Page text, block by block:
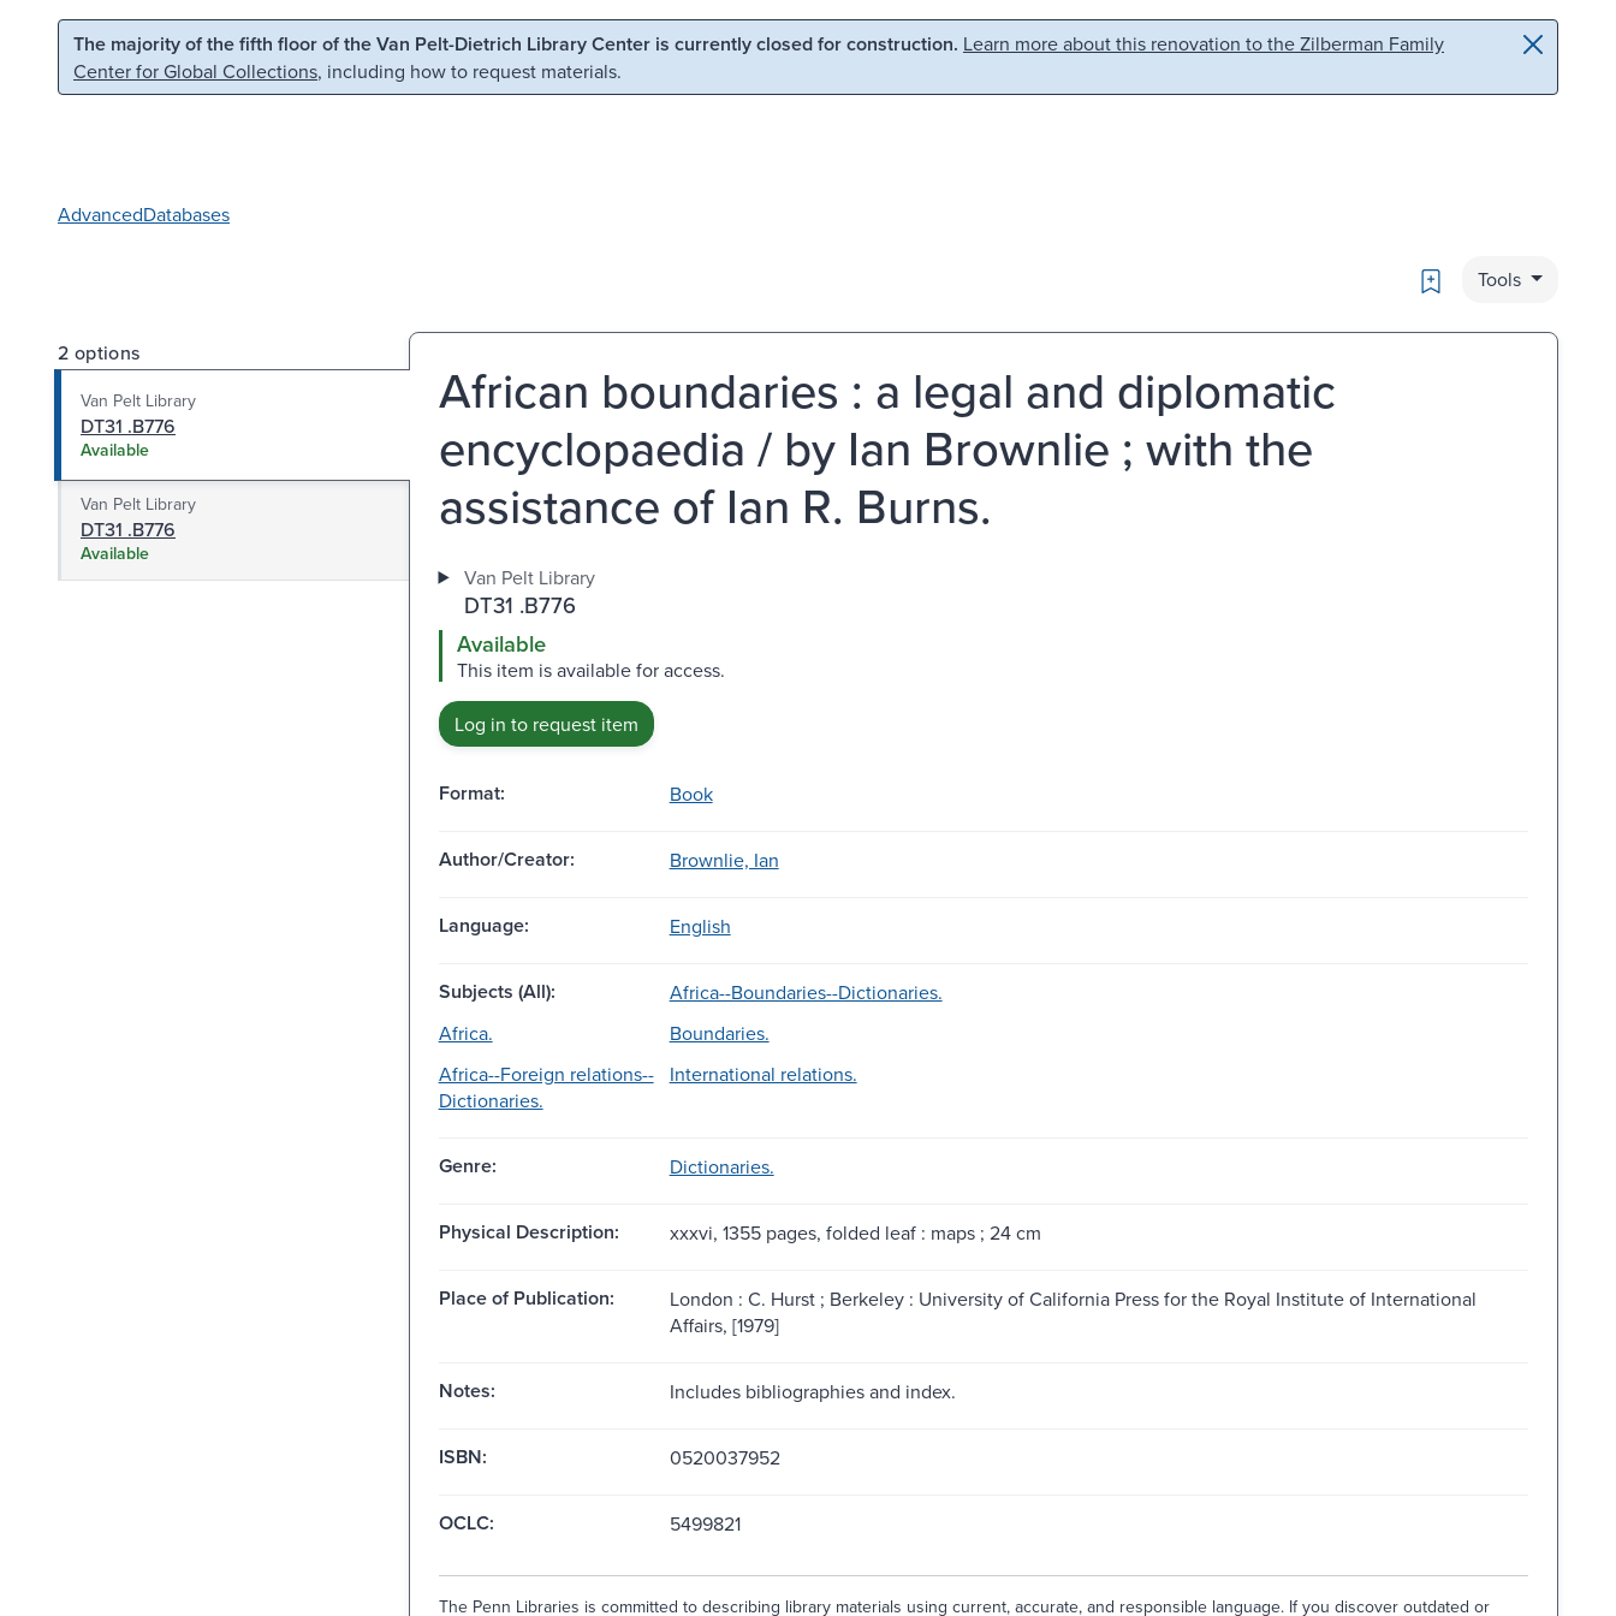
Skip to main content Skip to search
The majority of the fifth floor of the Van Pelt-Dietrich Library Center is currently closed for construction. Learn more about this renovation to the Zilberman Family
Center for Global Collections, including how to request materials.
AdvancedDatabases
Bookmark
Tools
2 options
Van Pelt Library
DT31 .B776
Available
Van Pelt Library
DT31 .B776
Available
African boundaries : a legal and diplomatic
encyclopaedia / by Ian Brownlie ; with the
assistance of Ian R. Burns.
Van Pelt Library
DT31 .B776
Available
This item is available for access.
Log in to request item
Format: Book
Author/Creator: Brownlie, Ian
Language: English
Subjects (All):
Africa--Boundaries--Dictionaries.
Africa.
Boundaries.
Africa--Foreign relations--
Dictionaries.
International relations.
Genre: Dictionaries.
Physical Description: xxxvi, 1355 pages, folded leaf : maps ; 24 cm
Place of Publication:
London : C. Hurst ; Berkeley : University of California Press for the Royal Institute of International
Affairs, [1979]
Notes: Includes bibliographies and index.
ISBN: 0520037952
OCLC: 5499821
The Penn Libraries is committed to describing library materials using current, accurate, and responsible language. If you discover outdated or